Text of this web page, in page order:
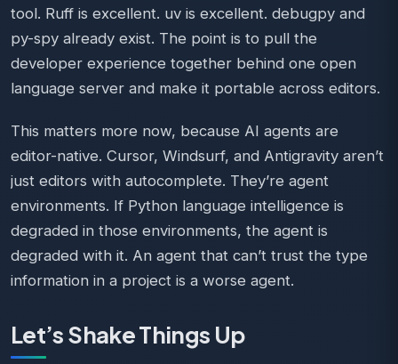
tool. Ruff is excellent. uv is excellent. debugpy and
py-spy already exist. The point is to pull the
developer experience together behind one open
language server and make it portable across editors.
This matters more now, because AI agents are
editor-native. Cursor, Windsurf, and Antigravity aren’t
just editors with autocomplete. They’re agent
environments. If Python language intelligence is
degraded in those environments, the agent is
degraded with it. An agent that can’t trust the type
information in a project is a worse agent.
Let’s Shake Things Up